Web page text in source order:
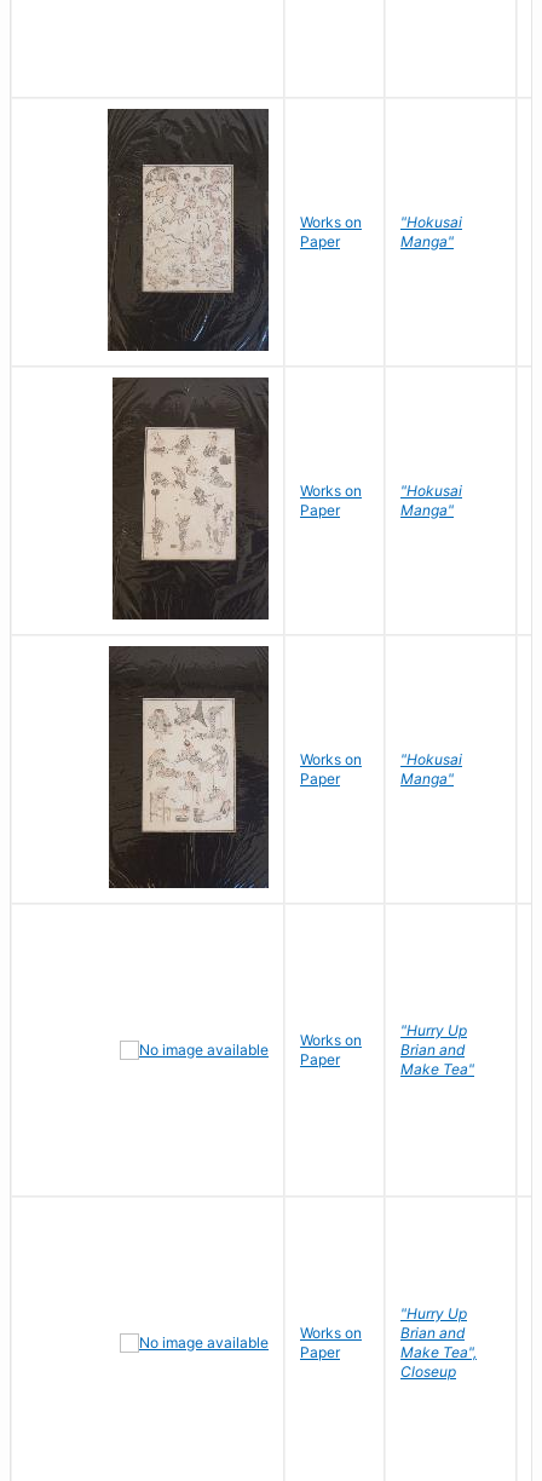
Works on
Paper
"Hokusai
Manga"
Works on
Paper
"Hokusai
Manga"
Works on
Paper
"Hokusai
Manga"
Works on
Paper
"Hurry Up
Brian and
Make Tea"
Works on
Paper
"Hurry Up
Brian and
Make Tea",
Closeup